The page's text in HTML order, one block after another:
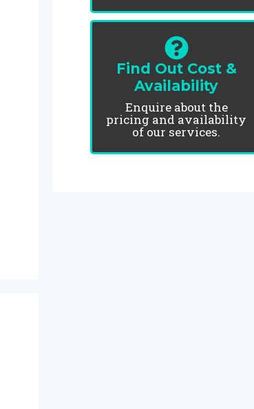
Find Out Cost &
Availability
Enquire about the
pricing and availability
of our services.